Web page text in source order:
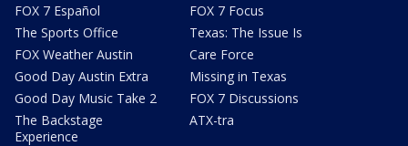
FOX 7 Español
The Sports Office
FOX Weather Austin
Good Day Austin Extra
Good Day Music Take 2
The Backstage
Experience
FOX 7 Focus
Texas: The Issue Is
Care Force
Missing in Texas
FOX 7 Discussions
ATX-tra